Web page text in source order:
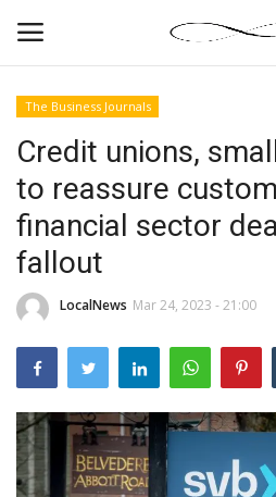
News By Location
Home
Business
Finance
Gallery
Markets
The Business Journals
Credit unions,
to reassure
financial sector
fallout
LocalNews Mar 24, 2023 - 21:00